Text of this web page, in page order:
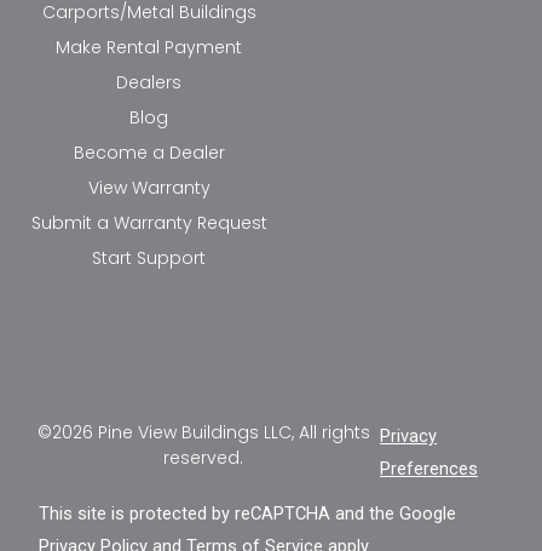
Carports/Metal Buildings
Make Rental Payment
Dealers
Blog
Become a Dealer
View Warranty
Submit a Warranty Request
Start Support
©2026 Pine View Buildings LLC, All rights
reserved.
Privacy
Preferences
This site is protected by reCAPTCHA and the Google
Privacy Policy andTerms of Service apply.